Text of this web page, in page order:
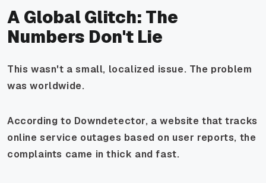
A Global Glitch: The
Numbers Don't Lie
This wasn't a small, localized issue. The problem
was worldwide.
According to Downdetector, a website that tracks
online service outages based on user reports, the
complaints came in thick and fast.